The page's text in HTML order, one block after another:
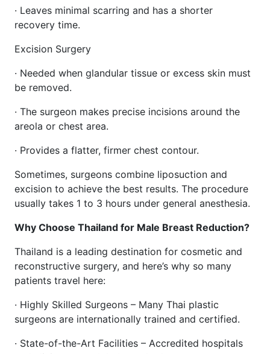
· Leaves minimal scarring and has a shorter
recovery time.
Excision Surgery
· Needed when glandular tissue or excess skin must
be removed.
· The surgeon makes precise incisions around the
areola or chest area.
· Provides a flatter, firmer chest contour.
Sometimes, surgeons combine liposuction and
excision to achieve the best results. The procedure
usually takes 1 to 3 hours under general anesthesia.
Why Choose Thailand for Male Breast Reduction?
Thailand is a leading destination for cosmetic and
reconstructive surgery, and here’s why so many
patients travel here:
· Highly Skilled Surgeons – Many Thai plastic
surgeons are internationally trained and certified.
· State-of-the-Art Facilities – Accredited hospitals